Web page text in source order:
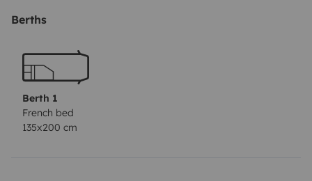
Berths
Berth 1
French bed
135x200 cm